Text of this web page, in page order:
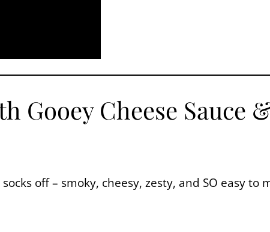
Gooey Cheese Sauce
off – smoky, cheesy, zesty, and SO easy to